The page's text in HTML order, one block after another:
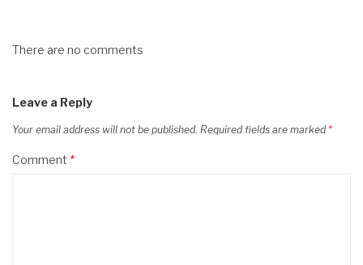
There are no comments
Leave a Reply
Your email address will not be published. Required fields are marked *
Comment *